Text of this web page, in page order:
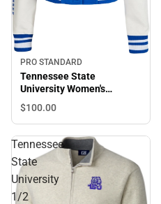
PRO STANDARD
Tennessee State
University Women's
Cropped Varsity Jacket
$100.00
Tennessee
State
University
1/2